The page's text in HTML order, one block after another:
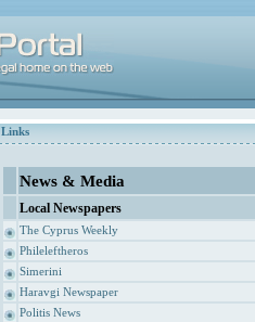
Links
News & Media
Local Newspapers
The Cyprus Weekly
Phileleftheros
Simerini
Haravgi Newspaper
Politis News